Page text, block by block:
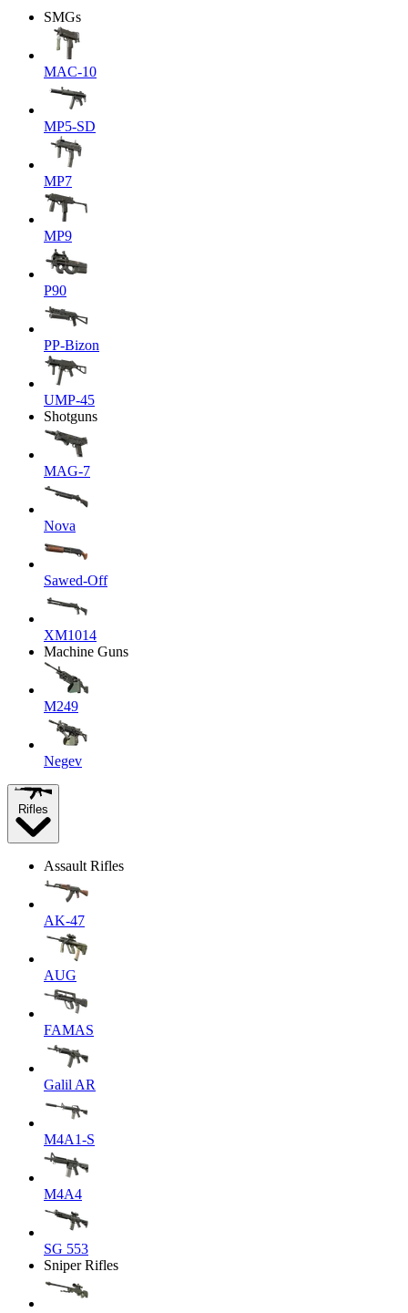
SMGs
MAC-10
MP5-SD
MP7
MP9
P90
PP-Bizon
UMP-45
Shotguns
MAG-7
Nova
Sawed-Off
XM1014
Machine Guns
M249
Negev
Rifles
Assault Rifles
AK-47
AUG
FAMAS
Galil AR
M4A1-S
M4A4
SG 553
Sniper Rifles